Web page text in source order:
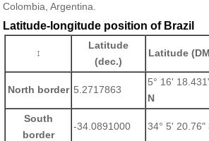
Colombia, Argentina.
Latitude-longitude position of Brazil
↕
Latitude
(dec.)
Latitude
North border 5.2717863
5° 16'
N
South
border
-34.0891000 34° 5' 20.76"